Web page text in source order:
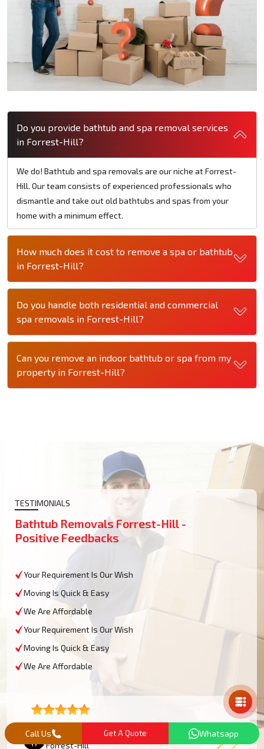
Do you provide bathtub and spa removal services
in Forrest-Hill?
We do! Bathtub and spa removals are our niche at Forrest-
Hill. Our team consists of experienced professionals who
dismantle and take out old bathtubs and spas from your
home with a minimum effect.
How much does it cost to remove a spa or bathtub
in Forrest-Hill?
Do you handle both residential and commercial
spa removals in Forrest-Hill?
Can you remove an indoor bathtub or spa from my
property in Forrest-Hill?
TESTIMONIALS
Bathtub Removals Forrest-Hill -
Positive Feedbacks
Your Requirement Is Our Wish
Moving Is Quick & Easy
We Are Affordable
Your Requirement Is Our Wish
Moving Is Quick & Easy
We Are Affordable
Lucas M
Forrest-Hill
Call Us Get A Quote Whatsapp